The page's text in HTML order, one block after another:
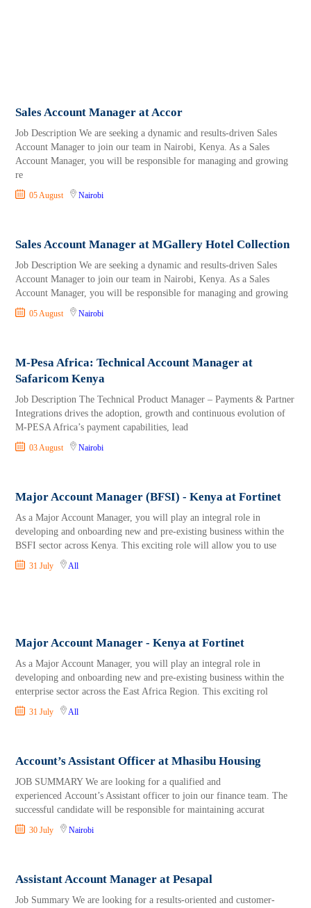
Sales Account Manager at Accor
Job Description We are seeking a dynamic and results-driven Sales
Account Manager to join our team in Nairobi, Kenya. As a Sales
Account Manager, you will be responsible for managing and growing
re
05 August Nairobi
Sales Account Manager at MGallery Hotel Collection
Job Description We are seeking a dynamic and results-driven Sales
Account Manager to join our team in Nairobi, Kenya. As a Sales
Account Manager, you will be responsible for managing and growing
05 August Nairobi
M-Pesa Africa: Technical Account Manager at
Safaricom Kenya
Job Description The Technical Product Manager – Payments & Partner
Integrations drives the adoption, growth and continuous evolution of
M-PESA Africa’s payment capabilities, lead
03 August Nairobi
Major Account Manager (BFSI) - Kenya at Fortinet
As a Major Account Manager, you will play an integral role in
developing and onboarding new and pre-existing business within the
BSFI sector across Kenya. This exciting role will allow you to use
31 July All
Major Account Manager - Kenya at Fortinet
As a Major Account Manager, you will play an integral role in
developing and onboarding new and pre-existing business within the
enterprise sector across the East Africa Region. This exciting rol
31 July All
Account’s Assistant Officer at Mhasibu Housing
JOB SUMMARY We are looking for a qualified and
experienced Account’s Assistant officer to join our finance team. The
successful candidate will be responsible for maintaining accurat
30 July Nairobi
Assistant Account Manager at Pesapal
Job Summary We are looking for a results-oriented and customer-